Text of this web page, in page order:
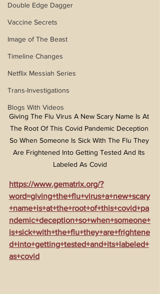
Double Edge Dagger
Vaccine Secrets
Image of The Beast
Timeline Changes
Netflix Messiah Series
Trans-Investigations
Blogs With Videos
Giving The Flu Virus A New Scary Name Is At
The Root Of This Covid Pandemic Deception
So When Someone Is Sick With The Flu They
Are Frightened Into Getting Tested And Its
Labeled As Covid
https://www.gematrix.org/?
word=giving+the+flu+virus+a+new+scary
+name+is+at+the+root+of+this+covid+pa
ndemic+deception+so+when+someone+
is+sick+with+the+flu+they+are+frightene
d+into+getting+tested+and+its+labeled+
as+covid